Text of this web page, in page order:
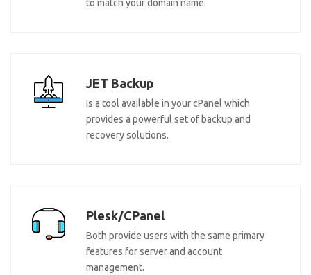
to match your domain name.
JET Backup
Is a tool available in your cPanel which
provides a powerful set of backup and
recovery solutions.
Plesk/CPanel
Both provide users with the same primary
features for server and account
management.